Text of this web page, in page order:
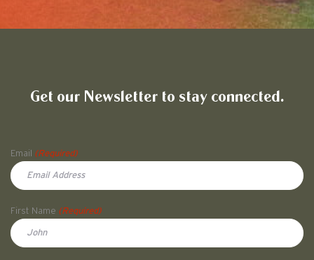
Get our Newsletter to stay connected.
Email
(Required)
First Name (Required)